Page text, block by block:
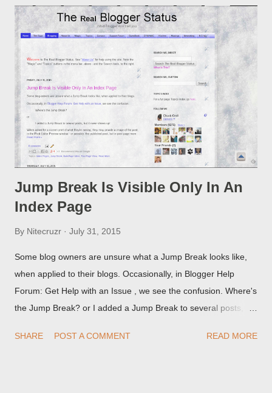
Jump Break Is Visible Only In An
Index Page
By Nitecruzr July 31, 2015
Some blog owners are unsure what a Jump Break looks like,
when applied to their blogs. Occasionally, in Blogger Help
Forum: Get Help with an Issue , we see the confusion. Where's
the Jump Break? or I added a Jump Break to several posts,
they're seeing, they may provide a image of the post, in the
SHARE POST A COMMENT READ MORE